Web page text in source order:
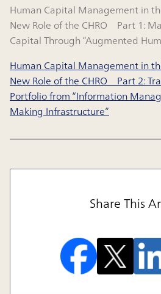
Human Capital Management in
New Role of the CHRO Part 1:
Capital Through “Augmented
Human Capital Management in
New Role of the CHRO Part 2:
Portfolio from “Information
Making Infrastructure”
Share This